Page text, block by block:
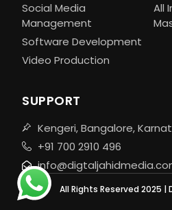
Social Media
Management
Software Development
Video Production
All
SUPPORT
Kengeri, Bangalore,
+91 700 2910 496
All Rights Reserved 2025 |